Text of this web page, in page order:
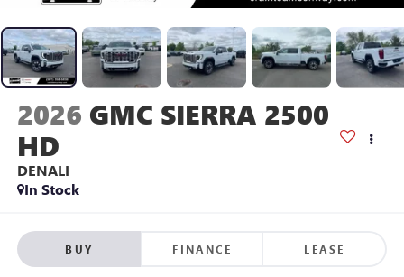
2026 GMC SIERRA 2500
HD
DENALI
In Stock
BUY FINANCE LEASE